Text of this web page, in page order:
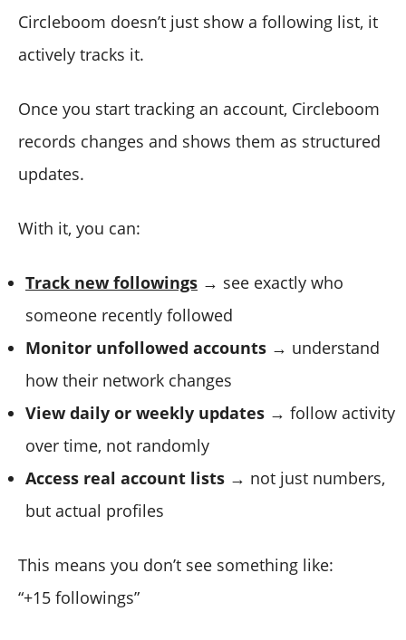
Circleboom doesn’t just show a following list, it
actively tracks it.
Once you start tracking an account, Circleboom
records changes and shows them as structured
updates.
With it, you can:
Track new followings → see exactly who
someone recently followed
Monitor unfollowed accounts → understand
how their network changes
View daily or weekly updates → follow activity
over time, not randomly
Access real account lists → not just numbers,
but actual profiles
This means you don’t see something like:
“+15 followings”